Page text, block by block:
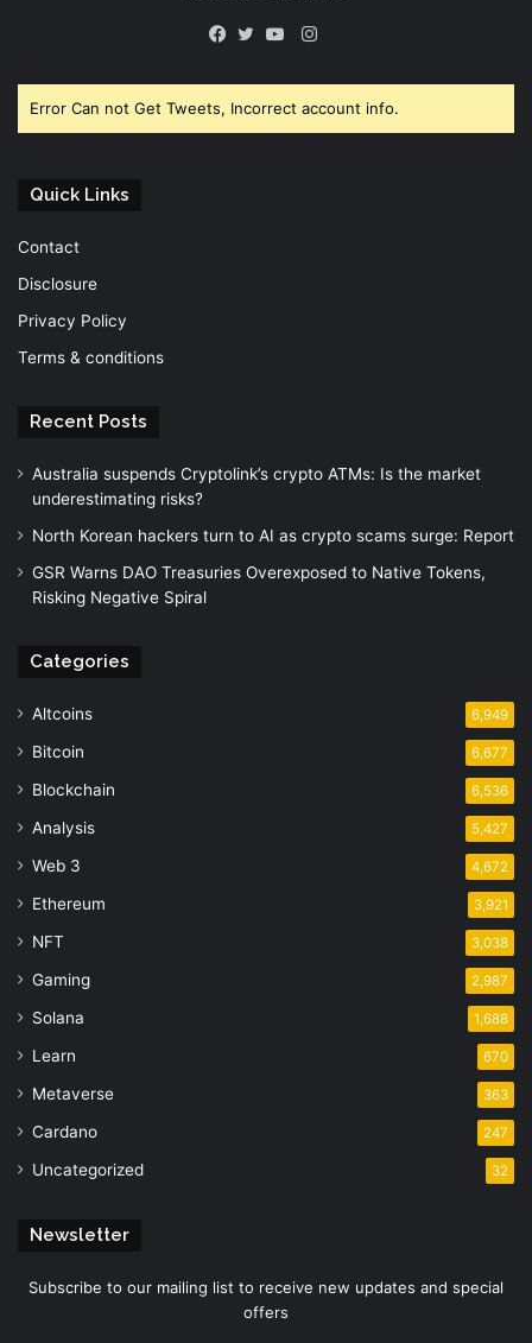
Instagram
Error Can not Get Tweets, Incorrect account info.
Quick Links
Contact
Disclosure
Privacy Policy
Terms & conditions
Recent Posts
Australia suspends Cryptolink’s crypto ATMs: Is the market
underestimating risks?
North Korean hackers turn to AI as crypto scams surge: Report
GSR Warns DAO Treasuries Overexposed to Native Tokens,
Risking Negative Spiral
Categories
Altcoins 6,949
Bitcoin 6,677
Blockchain 6,536
Analysis 5,427
Web 3 4,672
Ethereum 3,921
NFT 3,038
Gaming 2,987
Solana 1,688
Learn 670
Metaverse 363
Cardano 247
Uncategorized 32
Newsletter
Subscribe to our mailing list to receive new updates and special
offers